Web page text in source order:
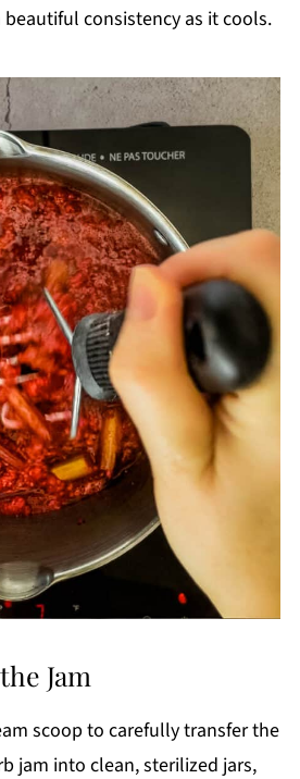
consistency as it cools.
Jam
scoop to carefully transfer the
jam into clean, sterilized jars,